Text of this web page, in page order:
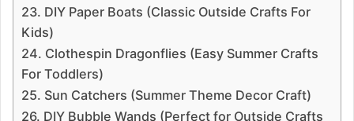
23. DIY Paper Boats (Classic Outside Crafts For
Kids)
24. Clothespin Dragonflies (Easy Summer Crafts
For Toddlers)
25. Sun Catchers (Summer Theme Decor Craft)
26. DIY Bubble Wands (Perfect for Outside Crafts